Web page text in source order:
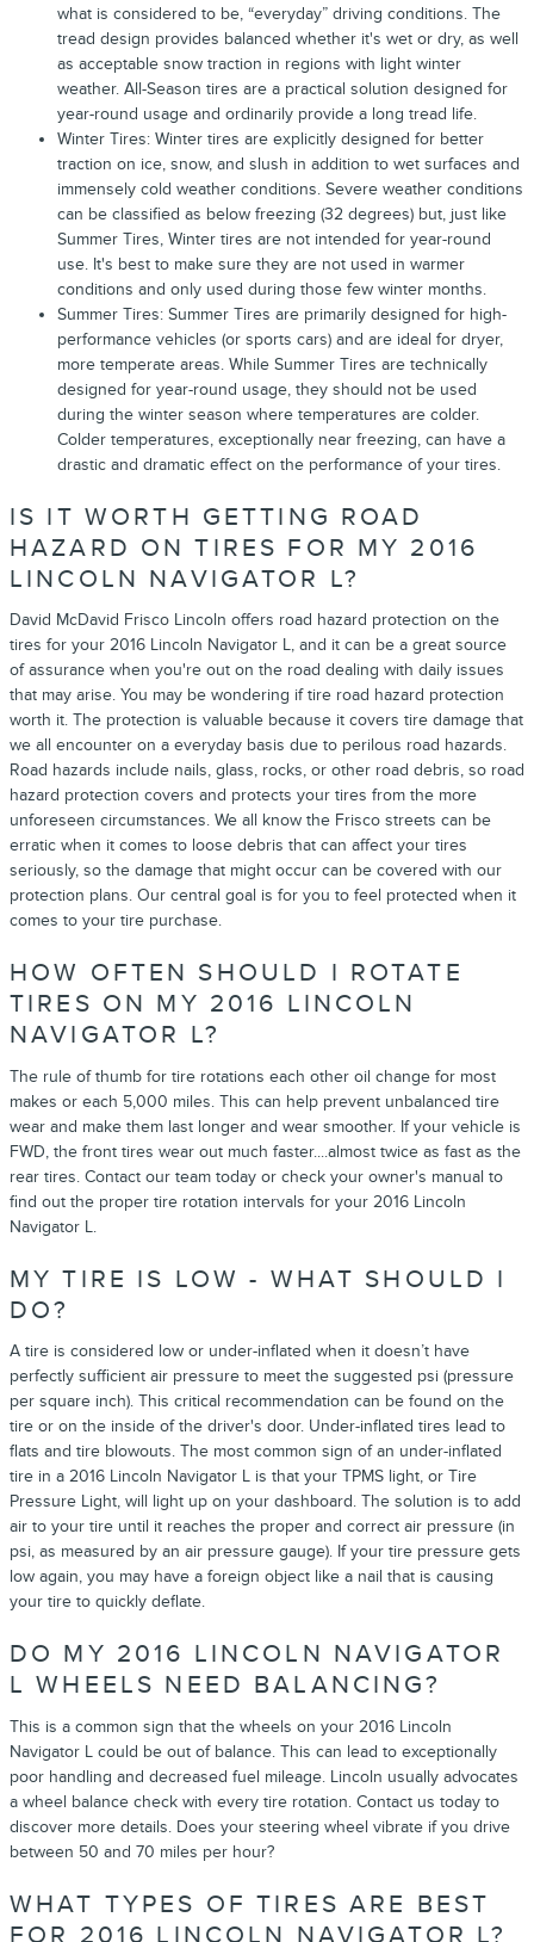
what is considered to be, “everyday” driving conditions. The
tread design provides balanced whether it's wet or dry, as well
as acceptable snow traction in regions with light winter
weather. All-Season tires are a practical solution designed for
year-round usage and ordinarily provide a long tread life.
Winter Tires: Winter tires are explicitly designed for better
traction on ice, snow, and slush in addition to wet surfaces and
immensely cold weather conditions. Severe weather conditions
can be classified as below freezing (32 degrees) but, just like
Summer Tires, Winter tires are not intended for year-round
use. It's best to make sure they are not used in warmer
conditions and only used during those few winter months.
Summer Tires: Summer Tires are primarily designed for high-
performance vehicles (or sports cars) and are ideal for dryer,
more temperate areas. While Summer Tires are technically
designed for year-round usage, they should not be used
during the winter season where temperatures are colder.
Colder temperatures, exceptionally near freezing, can have a
drastic and dramatic effect on the performance of your tires.
IS IT WORTH GETTING ROAD
HAZARD ON TIRES FOR MY 2016
LINCOLN NAVIGATOR L?
David McDavid Frisco Lincoln offers road hazard protection on the
tires for your 2016 Lincoln Navigator L, and it can be a great source
of assurance when you're out on the road dealing with daily issues
that may arise. You may be wondering if tire road hazard protection
worth it. The protection is valuable because it covers tire damage that
we all encounter on a everyday basis due to perilous road hazards.
Road hazards include nails, glass, rocks, or other road debris, so road
hazard protection covers and protects your tires from the more
unforeseen circumstances. We all know the Frisco streets can be
erratic when it comes to loose debris that can affect your tires
seriously, so the damage that might occur can be covered with our
protection plans. Our central goal is for you to feel protected when it
comes to your tire purchase.
HOW OFTEN SHOULD I ROTATE
TIRES ON MY 2016 LINCOLN
NAVIGATOR L?
The rule of thumb for tire rotations each other oil change for most
makes or each 5,000 miles. This can help prevent unbalanced tire
wear and make them last longer and wear smoother. If your vehicle is
FWD, the front tires wear out much faster....almost twice as fast as the
rear tires. Contact our team today or check your owner's manual to
find out the proper tire rotation intervals for your 2016 Lincoln
Navigator L.
MY TIRE IS LOW - WHAT SHOULD I
DO?
A tire is considered low or under-inflated when it doesn’t have
perfectly sufficient air pressure to meet the suggested psi (pressure
per square inch). This critical recommendation can be found on the
tire or on the inside of the driver's door. Under-inflated tires lead to
flats and tire blowouts. The most common sign of an under-inflated
tire in a 2016 Lincoln Navigator L is that your TPMS light, or Tire
Pressure Light, will light up on your dashboard. The solution is to add
air to your tire until it reaches the proper and correct air pressure (in
psi, as measured by an air pressure gauge). If your tire pressure gets
low again, you may have a foreign object like a nail that is causing
your tire to quickly deflate.
DO MY 2016 LINCOLN NAVIGATOR
L WHEELS NEED BALANCING?
This is a common sign that the wheels on your 2016 Lincoln
Navigator L could be out of balance. This can lead to exceptionally
poor handling and decreased fuel mileage. Lincoln usually advocates
a wheel balance check with every tire rotation. Contact us today to
discover more details. Does your steering wheel vibrate if you drive
between 50 and 70 miles per hour?
WHAT TYPES OF TIRES ARE BEST
FOR 2016 LINCOLN NAVIGATOR L?